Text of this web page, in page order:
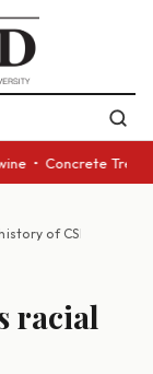
Concrete
of CSB+SJ
racial